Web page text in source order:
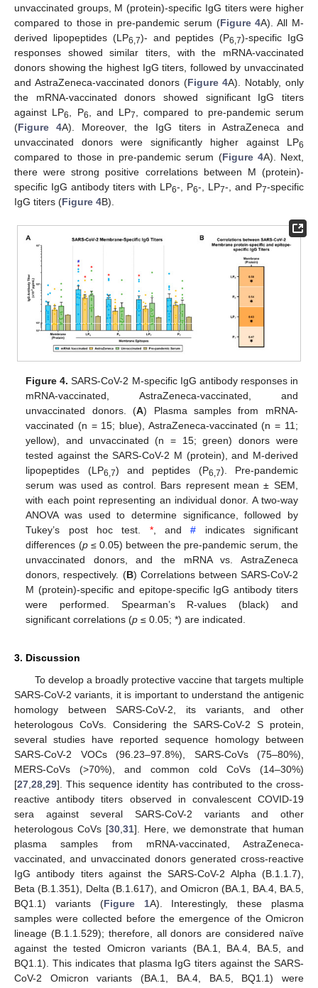
unvaccinated groups, M (protein)-specific IgG titers were higher
compared to those in pre-pandemic serum (Figure 4A). All M-
derived lipopeptides (LP6,7)- and peptides (P6,7)-specific IgG
responses showed similar titers, with the mRNA-vaccinated
donors showing the highest IgG titers, followed by unvaccinated
and AstraZeneca-vaccinated donors (Figure 4A). Notably, only
the mRNA-vaccinated donors showed significant IgG titers
against LP6 , P6 , and LP7
, compared to pre-pandemic serum
(Figure 4A). Moreover, the IgG titers in AstraZeneca and
unvaccinated donors were significantly higher against LP6
compared to those in pre-pandemic serum (Figure 4A). Next,
there were strong positive correlations between M (protein)-
specific IgG antibody titers with LP6-, P6-, LP7-, and P7-specific
IgG titers (Figure 4B).
Figure 4. SARS-CoV-2 M-specific IgG antibody responses in
mRNA-vaccinated, AstraZeneca-vaccinated, and
unvaccinated donors. (A) Plasma samples from mRNA-
vaccinated (n = 15; blue), AstraZeneca-vaccinated (n = 11;
yellow), and unvaccinated (n = 15; green) donors were
tested against the SARS-CoV-2 M (protein), and M-derived
lipopeptides (LP6,7) and peptides (P6,7). Pre-pandemic
serum was used as control. Bars represent mean ± SEM,
with each point representing an individual donor. A two-way
ANOVA was used to determine significance, followed by
Tukey’s post hoc test. *, and# indicates significant
differences (p≤ 0.05) between the pre-pandemic serum, the
unvaccinated donors, and the mRNA vs. AstraZeneca
donors, respectively. (B) Correlations between SARS-CoV-2
M (protein)-specific and epitope-specific IgG antibody titers
were performed. Spearman’s R-values (black) and
significant correlations (p ≤ 0.05; *) are indicated.
3. Discussion
To develop a broadly protective vaccine that targets multiple
SARS-CoV-2 variants, it is important to understand the antigenic
homology between SARS-CoV-2, its variants, and other
heterologous CoVs. Considering the SARS-CoV-2 S protein,
several studies have reported sequence homology between
SARS-CoV-2 VOCs (96.23–97.8%), SARS-CoVs (75–80%),
MERS-CoVs (>70%), and common cold CoVs (14–30%)
[27 28 29]. This sequence identity has contributed to the cross-
reactive antibody titers observed in convalescent COVID-19
sera against several SARS-CoV-2 variants and other
heterologous CoVs [30 31]. Here, we demonstrate that human
plasma samples from mRNA-vaccinated, AstraZeneca-
vaccinated, and unvaccinated donors generated cross-reactive
IgG antibody titers against the SARS-CoV-2 Alpha (B.1.1.7),
Beta (B.1.351), Delta (B.1.617), and Omicron (BA.1, BA.4, BA.5,
BQ1.1) variants (Figure 1A). Interestingly, these plasma
samples were collected before the emergence of the Omicron
lineage (B.1.1.529); therefore, all donors are considered naïve
against the tested Omicron variants (BA.1, BA.4, BA.5, and
BQ1.1). This indicates that plasma IgG titers against the SARS-
CoV-2 Omicron variants (BA.1, BA.4, BA.5, BQ1.1) were